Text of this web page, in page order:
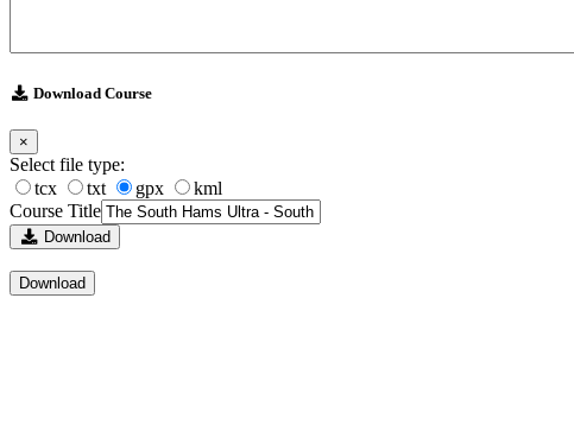
Download Course
×
Select file type:
tcx
txt gpx
kml
Course Title
Download
Download